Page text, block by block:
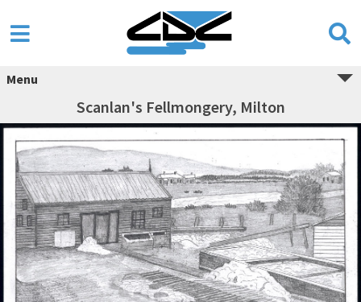
Menu
Scanlan's Fellmongery, Milton